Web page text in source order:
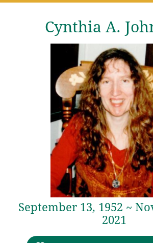
Cynthia A.
September 13, 1952 ~
2021